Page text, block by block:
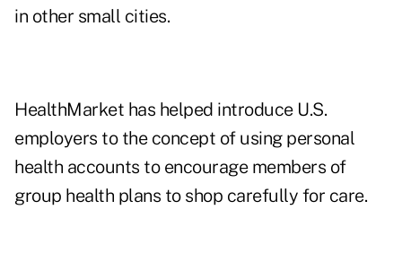
in other small cities.
HealthMarket has helped introduce U.S.
employers to the concept of using personal
health accounts to encourage members of
group health plans to shop carefully for care.